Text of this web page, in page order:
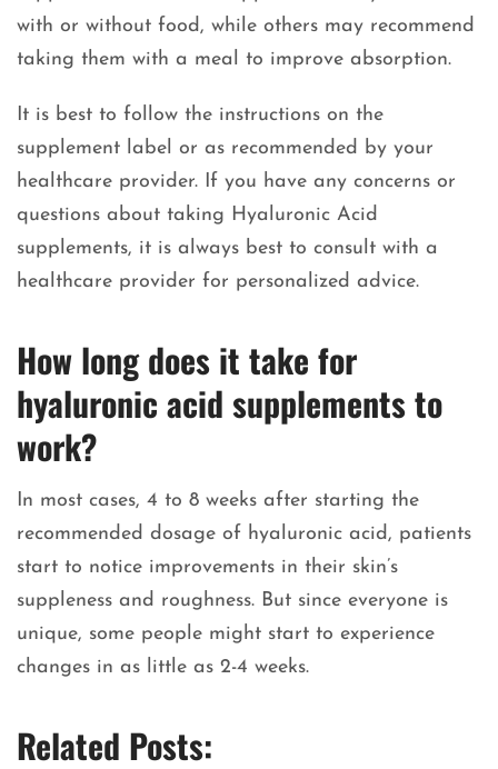
with or without food, while others may recommend
taking them with a meal to improve absorption.
It is best to follow the instructions on the
supplement label or as recommended by your
healthcare provider. If you have any concerns or
questions about taking Hyaluronic Acid
supplements, it is always best to consult with a
healthcare provider for personalized advice.
How long does it take for
hyaluronic acid supplements to
work?
In most cases, 4 to 8 weeks after starting the
recommended dosage of hyaluronic acid, patients
start to notice improvements in their skin’s
suppleness and roughness. But since everyone is
unique, some people might start to experience
changes in as little as 2-4 weeks.
Related Posts: